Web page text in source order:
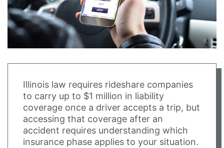
Illinois law requires rideshare companies
to carry up to $1 million in liability
coverage once a driver accepts a trip, but
accessing that coverage after an
accident requires understanding which
insurance phase applies to your situation.